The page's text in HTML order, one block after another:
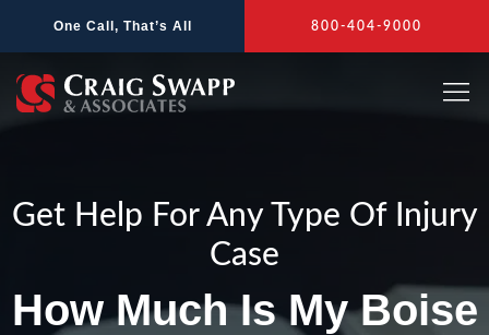
One Call, That’s All 800-404-9000
Get Help For Any Type Of Injury
Case
How Much Is My Boise